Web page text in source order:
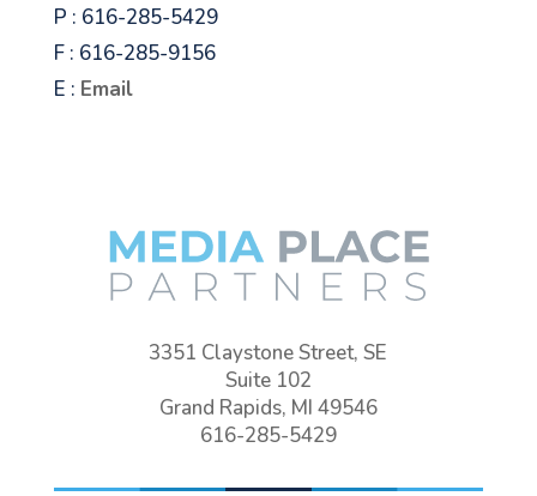
P : 616-285-5429
F : 616-285-9156
E : Email
3351 Claystone Street, SE
Suite 102
Grand Rapids, MI 49546
616-285-5429